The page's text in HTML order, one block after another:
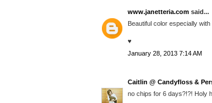
www.janetteria.com said...
Beautiful color especially
♥
January 28, 2013 7:14 AM
Caitlin @ Candyfloss &
no chips for 6 days?!?! Holy